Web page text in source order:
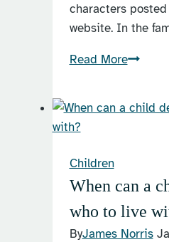
characters
website. In the
Read More
law
Children
When can a
who to live
ByJames Norris